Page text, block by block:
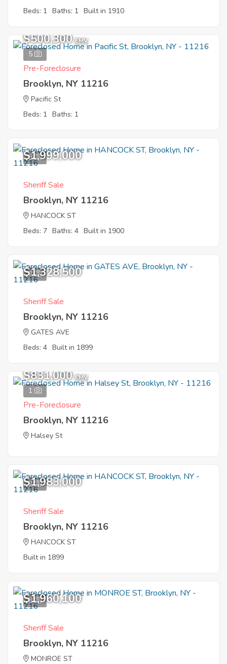
Beds: 1 Baths: 1 Built in 1910
5
$500,300 EMV
Pre-Foreclosure
Brooklyn, NY 11216
Pacific St
Beds: 1 Baths: 1
8
$1,999,000
Sheriff Sale
Brooklyn, NY 11216
HANCOCK ST
Beds: 7 Baths: 4 Built in 1900
7
$1,328,500
Sheriff Sale
Brooklyn, NY 11216
GATES AVE
Beds: 4 Built in 1899
1
$831,000 EMV
Pre-Foreclosure
Brooklyn, NY 11216
Halsey St
2
$1,983,000
Sheriff Sale
Brooklyn, NY 11216
HANCOCK ST
Built in 1899
8
$1,960,100
Sheriff Sale
Brooklyn, NY 11216
MONROE ST